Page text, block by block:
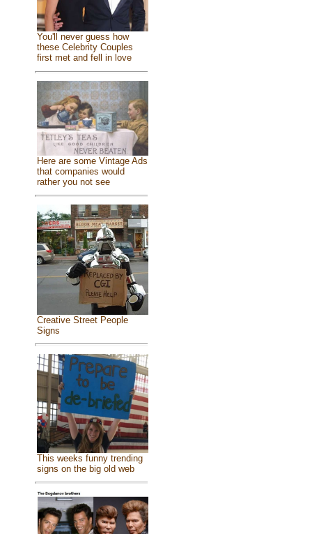
You'll never guess how
these Celebrity Couples
first met and fell in love
Here are some Vintage Ads
that companies would
rather you not see
Creative Street People
Signs
This weeks funny trending
signs on the big old web